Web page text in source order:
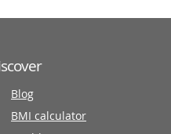
Blog
BMI calculator